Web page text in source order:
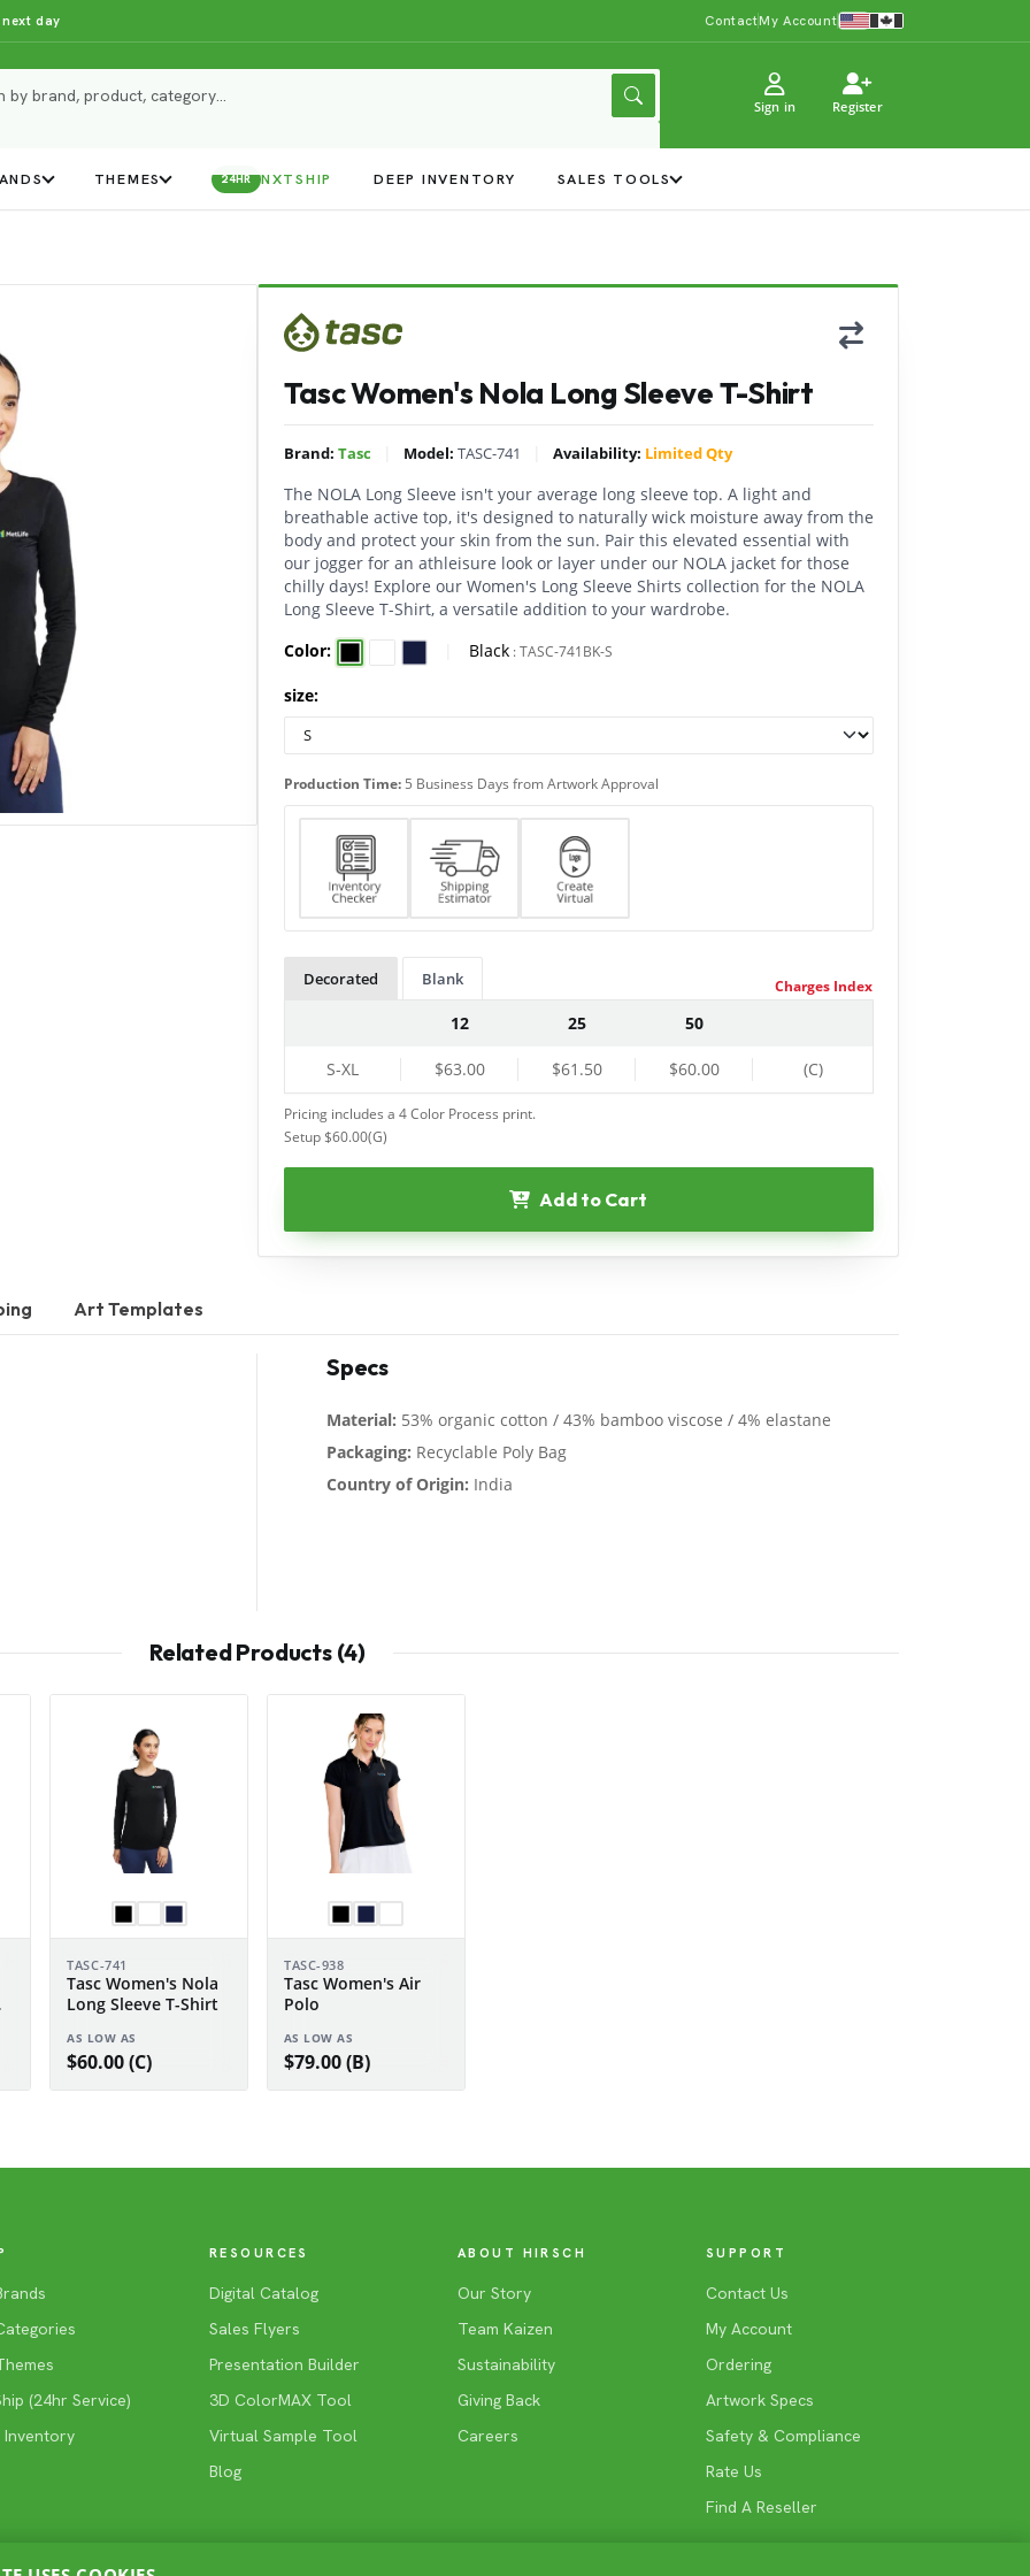
day ContactMy Account
Sign in Register
THEMES 24HR NXTSHIP DEEP INVENTORY SALES TOOLS
Tasc Women's Nola Long Sleeve T-Shirt
Brand: Tasc Model: TASC-741 Availability: Limited Qty
The NOLA Long Sleeve isn't your average long sleeve top. A light and
breathable active top, it's designed to naturally wick moisture away from the
body and protect your skin from the sun. Pair this elevated essential with
our jogger for an athleisure look or layer under our NOLA jacket for those
chilly days! Explore our Women's Long Sleeve Shirts collection for the NOLA
Long Sleeve T-Shirt, a versatile addition to your wardrobe.
Color:
Black:TASC-741BK-S
size:
Production Time: 5 Business Days from Artwork Approval
Decorated Blank
12 25 50
S-XL $63.00 $61.50 $60.00 (C)
Charges Index
Pricing includes a 4 Color Process print.
Setup $60.00(G)
Add to Cart
Art Templates
Specs
Material: 53% organic cotton / 43% bamboo viscose / 4% elastane
Packaging: Recyclable Poly Bag
Country of Origin: India
Related Products (4)
TASC-741
Tasc Women's Nola
Long Sleeve T-Shirt
AS LOW AS
$60.00 (C)
TASC-938
Tasc Women's Air
Polo
AS LOW AS
$79.00 (B)
(24hr Service)
Inventory
RESOURCES
Digital Catalog
Sales Flyers
Presentation Builder
3D ColorMAX Tool
Virtual Sample Tool
Blog
ABOUT HIRSCH
Our Story
Team Kaizen
Sustainability
Giving Back
Careers
SUPPORT
Contact Us
My Account
Ordering
Artwork Specs
Safety & Compliance
Rate Us
Find A Reseller